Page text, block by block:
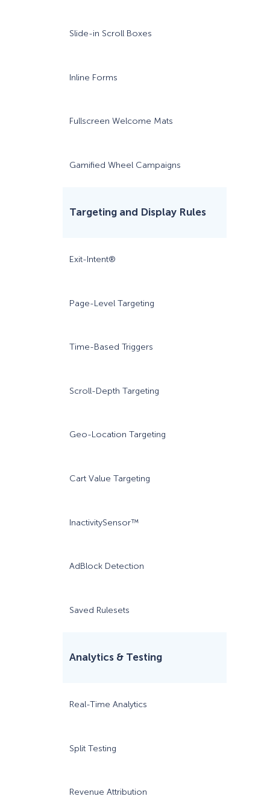
Slide-in Scroll Boxes
Inline Forms
Fullscreen Welcome Mats
Gamified Wheel Campaigns
Targeting and Display Rules
Exit-Intent®
Page-Level Targeting
Time-Based Triggers
Scroll-Depth Targeting
Geo-Location Targeting
Cart Value Targeting
InactivitySensor™
AdBlock Detection
Saved Rulesets
Analytics & Testing
Real-Time Analytics
Split Testing
Revenue Attribution